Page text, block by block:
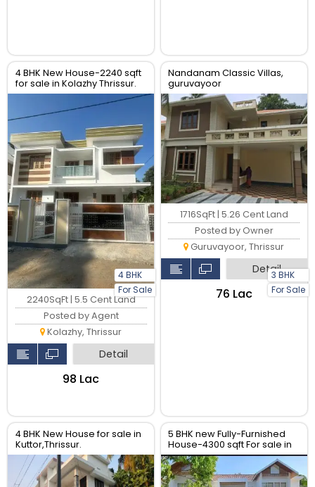
4 BHK New House-2240 sqft
for sale in Kolazhy Thrissur.
4 BHK
For Sale
2240SqFt | 5.5 Cent Land
Posted by Agent
Kolazhy, Thrissur
Detail
₹98 Lac
Nandanam Classic Villas,
guruvayoor
3 BHK
For Sale
1716SqFt | 5.26 Cent Land
Posted by Owner
Guruvayoor, Thrissur
Detail
₹76 Lac
4 BHK New House for sale in
Kuttor,Thrissur.
5 BHK new Fully-Furnished
House-4300 sqft For sale in
chalakudy- Near Main road,
Thrissur.